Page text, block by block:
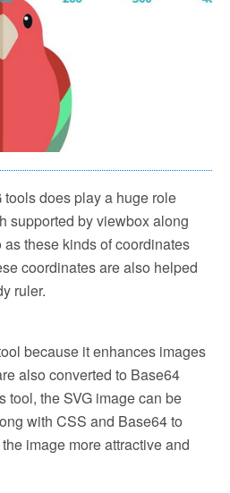
does play a huge role
supported by viewbox along
these kinds of coordinates
coordinates are also helped
ruler.
because it enhances images
also converted to Base64
tool, the SVG image can be
with CSS and Base64 to
image more attractive and